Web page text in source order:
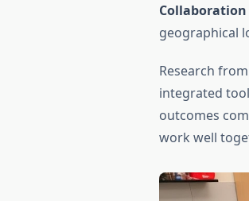
geographical
Research
integrated
outcomes
work well